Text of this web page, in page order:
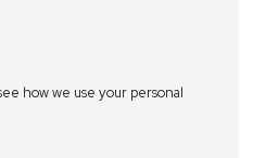
how we use your personal